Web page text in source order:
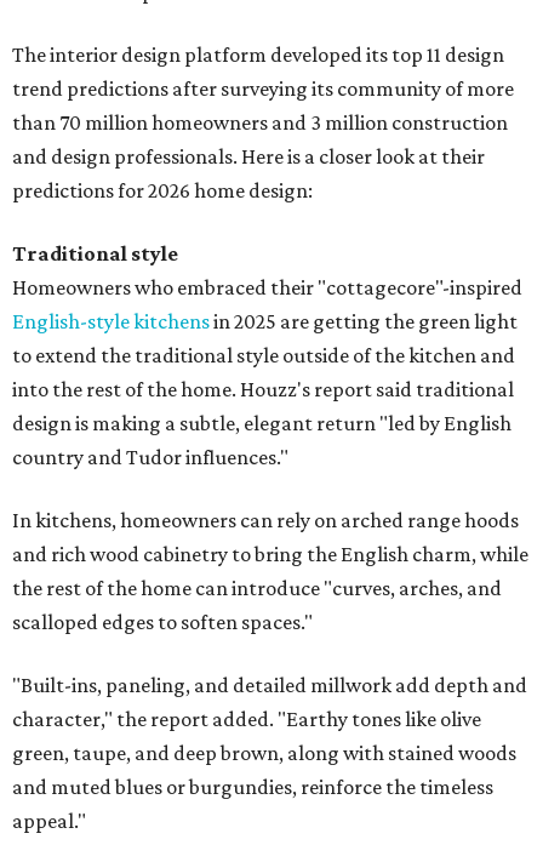
The interior design platform developed its top 11 design
trend predictions after surveying its community of more
than 70 million homeowners and 3 million construction
and design professionals. Here is a closer look at their
predictions for 2026 home design:
Traditional style
Homeowners who embraced their "cottagecore"-inspired
English-style kitchensin 2025 are getting the green light
to extend the traditional style outside of the kitchen and
into the rest of the home. Houzz's report said traditional
design is making a subtle, elegant return "led by English
country and Tudor influences."
In kitchens, homeowners can rely on arched range hoods
and rich wood cabinetry to bring the English charm, while
the rest of the home can introduce "curves, arches, and
scalloped edges to soften spaces."
"Built-ins, paneling, and detailed millwork add depth and
character," the report added. "Earthy tones like olive
green, taupe, and deep brown, along with stained woods
and muted blues or burgundies, reinforce the timeless
appeal."